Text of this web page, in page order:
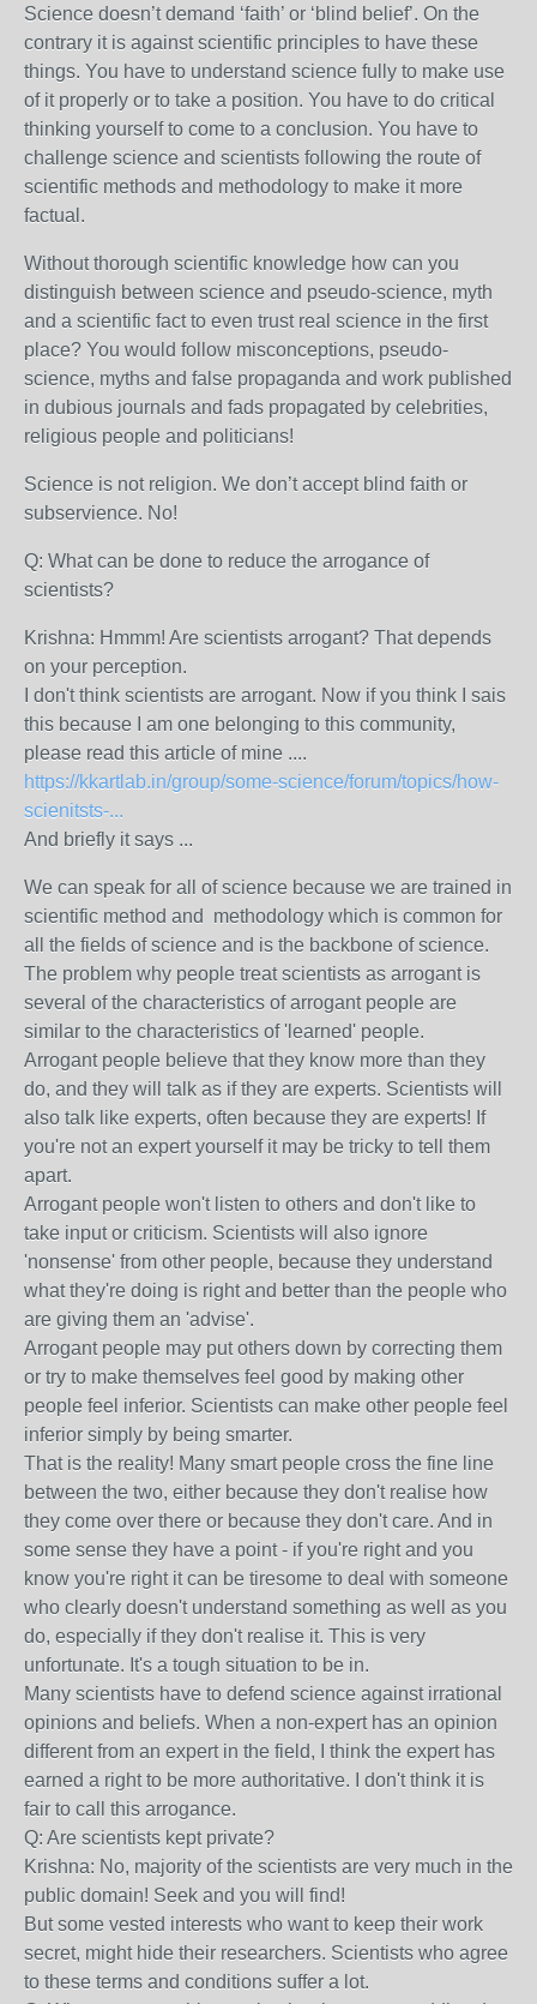
Science doesn’t demand ‘faith’ or ‘blind belief’. On the
contrary it is against scientific principles to have these
things. You have to understand science fully to make use
of it properly or to take a position. You have to do critical
thinking yourself to come to a conclusion. You have to
challenge science and scientists following the route of
scientific methods and methodology to make it more
factual.
Without thorough scientific knowledge how can you
distinguish between science and pseudo-science, myth
and a scientific fact to even trust real science in the first
place? You would follow misconceptions, pseudo-
science, myths and false propaganda and work published
in dubious journals and fads propagated by celebrities,
religious people and politicians!
Science is not religion. We don’t accept blind faith or
subservience. No!
Q: What can be done to reduce the arrogance of
scientists?
Krishna: Hmmm! Are scientists arrogant? That depends
on your perception.
I don't think scientists are arrogant. Now if you think I sais
this because I am one belonging to this community,
please read this article of mine ....
https://kkartlab.in/group/some-science/forum/topics/how-
scienitsts-...
And briefly it says ...
We can speak for all of science because we are trained in
scientific method and methodology which is common for
all the fields of science and is the backbone of science.
The problem why people treat scientists as arrogant is
several of the characteristics of arrogant people are
similar to the characteristics of 'learned' people.
Arrogant people believe that they know more than they
do, and they will talk as if they are experts. Scientists will
also talk like experts, often because they are experts! If
you're not an expert yourself it may be tricky to tell them
apart.
Arrogant people won't listen to others and don't like to
take input or criticism. Scientists will also ignore
'nonsense' from other people, because they understand
what they're doing is right and better than the people who
are giving them an 'advise'.
Arrogant people may put others down by correcting them
or try to make themselves feel good by making other
people feel inferior. Scientists can make other people feel
inferior simply by being smarter.
That is the reality! Many smart people cross the fine line
between the two, either because they don't realise how
they come over there or because they don't care. And in
some sense they have a point - if you're right and you
know you're right it can be tiresome to deal with someone
who clearly doesn't understand something as well as you
do, especially if they don't realise it. This is very
unfortunate. It's a tough situation to be in.
Many scientists have to defend science against irrational
opinions and beliefs. When a non-expert has an opinion
different from an expert in the field, I think the expert has
earned a right to be more authoritative. I don't think it is
fair to call this arrogance.
Q: Are scientists kept private?
Krishna: No, majority of the scientists are very much in the
public domain! Seek and you will find!
But some vested interests who want to keep their work
secret, might hide their researchers. Scientists who agree
to these terms and conditions suffer a lot.